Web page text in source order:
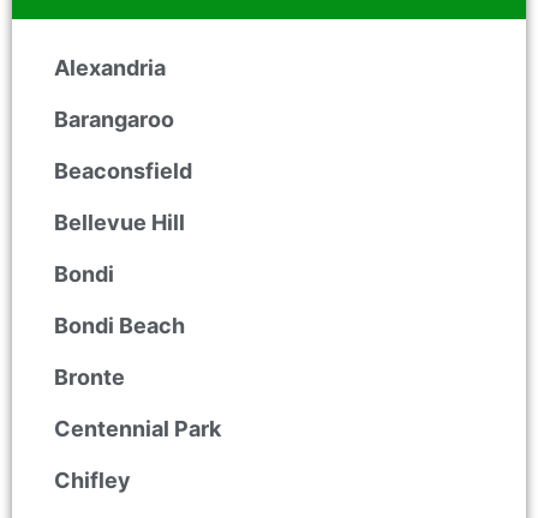
Alexandria
Barangaroo
Beaconsfield
Bellevue Hill
Bondi
Bondi Beach
Bronte
Centennial Park
Chifley